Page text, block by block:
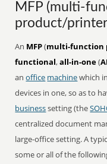
MFP (multi-
product/
An MFP(multi-function
functional,all-in-one(
anoffice machinewhich
devices in one, so as to
businesssetting (the
centralized document
large-office setting. A
some or all of the